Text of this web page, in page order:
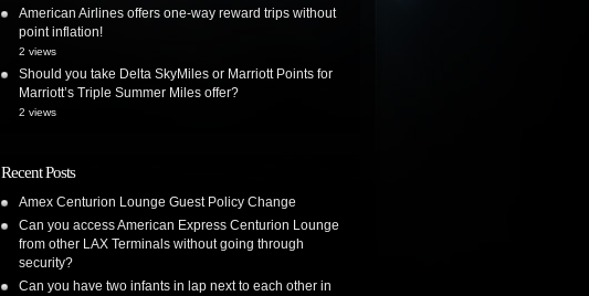
American Airlines offers one-way reward trips without
point inflation!
2 views
Should you take Delta SkyMiles or Marriott Points for
Marriott’s Triple Summer Miles offer?
2 views
Recent Posts
Amex Centurion Lounge Guest Policy Change
Can you access American Express Centurion Lounge
from other LAX Terminals without going through
security?
Can you have two infants in lap next to each other in